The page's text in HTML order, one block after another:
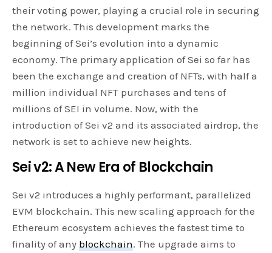
their voting power, playing a crucial role in securing
the network. This development marks the
beginning of Sei’s evolution into a dynamic
economy. The primary application of Sei so far has
been the exchange and creation of NFTs, with half a
million individual NFT purchases and tens of
millions of SEI in volume. Now, with the
introduction of Sei v2 and its associated airdrop, the
network is set to achieve new heights.
Sei v2: A New Era of Blockchain
Sei v2 introduces a highly performant, parallelized
EVM blockchain. This new scaling approach for the
Ethereum ecosystem achieves the fastest time to
finality of any blockchain. The upgrade aims to